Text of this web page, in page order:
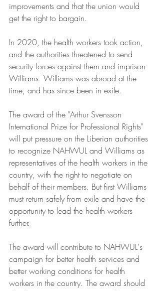
improvements and that the union would
get the right to bargain.
In 2020, the health workers took action,
and the authorities threatened to send
security forces against them and imprison
Williams. Williams was abroad at the
time, and has since been in exile.
The award of the "Arthur Svensson
International Prize for Professional Rights"
will put pressure on the Liberian authorities
to recognize NAHWUL and Williams as
representatives of the health workers in the
country, with the right to negotiate on
behalf of their members. But first Williams
must return safely from exile and have the
opportunity to lead the health workers
further.
The award will contribute to NAHWUL's
campaign for better health services and
better working conditions for health
workers in the country. The award should